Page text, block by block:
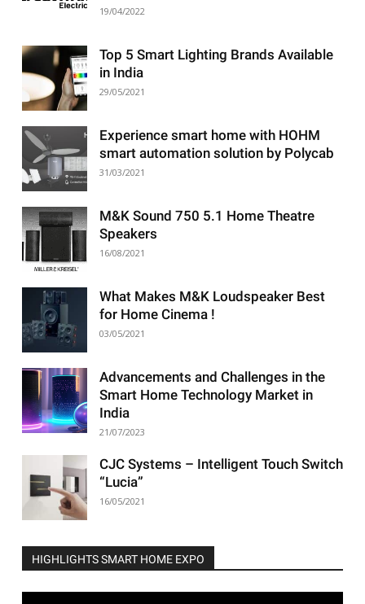
19/04/2022
Top 5 Smart Lighting Brands Available
in India
29/05/2021
Experience smart home with HOHM
smart automation solution by Polycab
31/03/2021
M&K Sound 750 5.1 Home Theatre
Speakers
16/08/2021
What Makes M&K Loudspeaker Best
for Home Cinema !
03/05/2021
Advancements and Challenges in the
Smart Home Technology Market in
India
21/07/2023
CJC Systems – Intelligent Touch Switch
“Lucia”
16/05/2021
HIGHLIGHTS SMART HOME EXPO